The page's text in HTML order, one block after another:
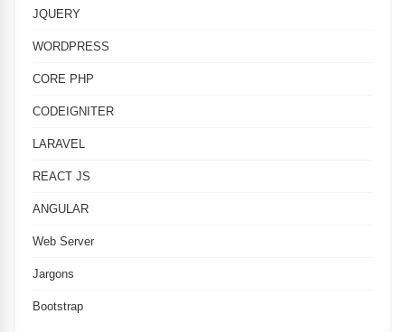
JQUERY
WORDPRESS
CORE PHP
CODEIGNITER
LARAVEL
REACT JS
ANGULAR
Web Server
Jargons
Bootstrap